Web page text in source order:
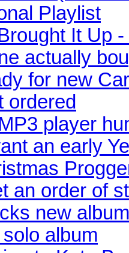
Playlist
It Up
actually
for new
ordered
player
an early
an order of
new
album